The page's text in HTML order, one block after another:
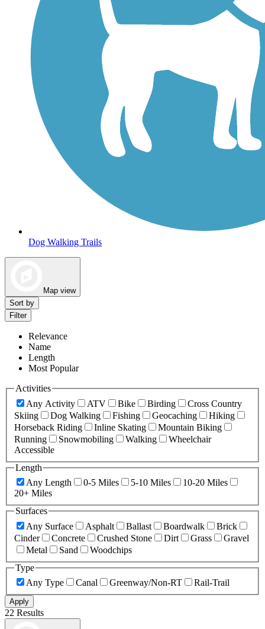
Dog Walking Trails
Map view
Sort by
Filter
Relevance
Name
Length
Most Popular
Activities
Any Activity
ATV Bike Birding
Cross Country
Skiing
Dog Walking Fishing Geocaching
Hiking
Horseback Riding
Inline Skating
Mountain Biking
Running
Snowmobiling Walking
Wheelchair
Accessible
Length
Any Length
0-5 Miles 5-10 Miles
10-20 Miles
20+ Miles
Surfaces
Any Surface
Asphalt Ballast Boardwalk
Brick
Cinder
Concrete Crushed Stone Dirt Grass
Gravel
Metal
Sand
Woodchips
Type
Any Type
Canal Greenway/Non-RT Rail-Trail
Apply
22 Results